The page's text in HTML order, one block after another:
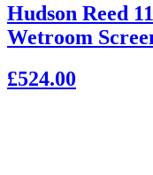
Hudson Reed
Wetroom
£524.00